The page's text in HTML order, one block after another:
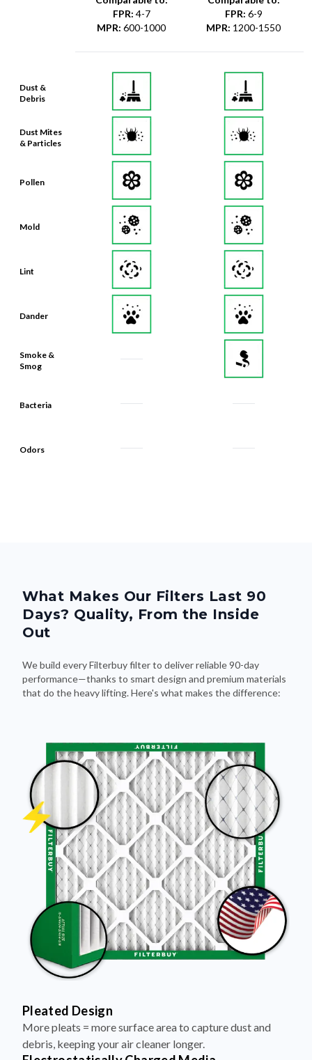
Dust &
Debris
Dust Mites
& Particles
Pollen
Mold
Lint
Dander
Smoke &
Smog
Bacteria
Odors
FPR: 4-7
MPR: 600-1000
FPR: 6-9
MPR: 1200-1550
What Makes Our Filters Last 90
Days? Quality, From the Inside
Out
We build every Filterbuy filter to deliver reliable 90-day
performance—thanks to smart design and premium materials
that do the heavy lifting. Here's what makes the difference:
Pleated Design
More pleats = more surface area to capture dust and
debris, keeping your air cleaner longer.